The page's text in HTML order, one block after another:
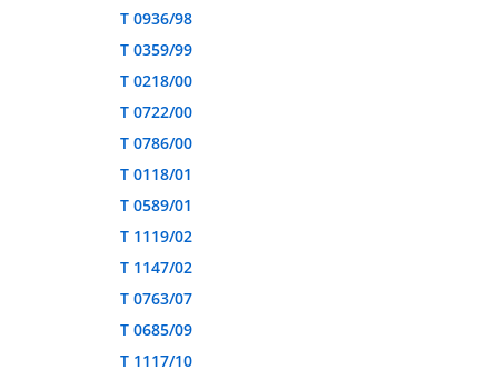
T 0936/98
T 0359/99
T 0218/00
T 0722/00
T 0786/00
T 0118/01
T 0589/01
T 1119/02
T 1147/02
T 0763/07
T 0685/09
T 1117/10